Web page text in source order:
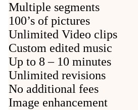
Multiple segments
100’s of pictures
Unlimited Video clips
Custom edited music
Up to 8 – 10 minutes
Unlimited revisions
No additional fees
Image enhancement